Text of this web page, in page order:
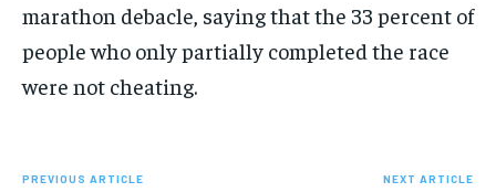
marathon debacle, saying that the 33 percent of
people who only partially completed the race
were not cheating.
PREVIOUS ARTICLE NEXT ARTICLE